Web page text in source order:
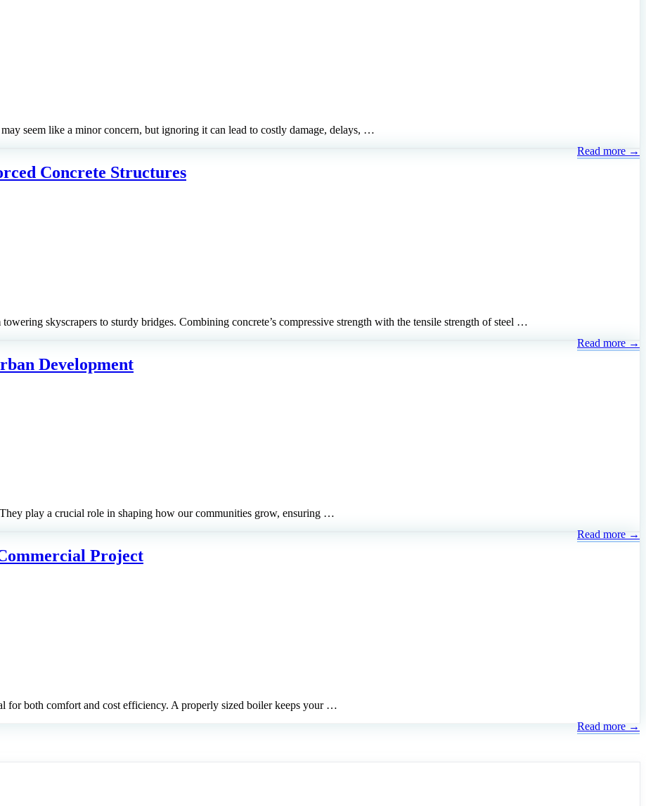
seem like a minor concern, but ignoring it can lead to costly damage, delays, …
Read more →
Concrete Structures
skyscrapers to sturdy bridges. Combining concrete’s compressive strength with the tensile strength of steel …
Read more →
Development
play a crucial role in shaping how our communities grow, ensuring …
Read more →
Project
for both comfort and cost efficiency. A properly sized boiler keeps your …
Read more →